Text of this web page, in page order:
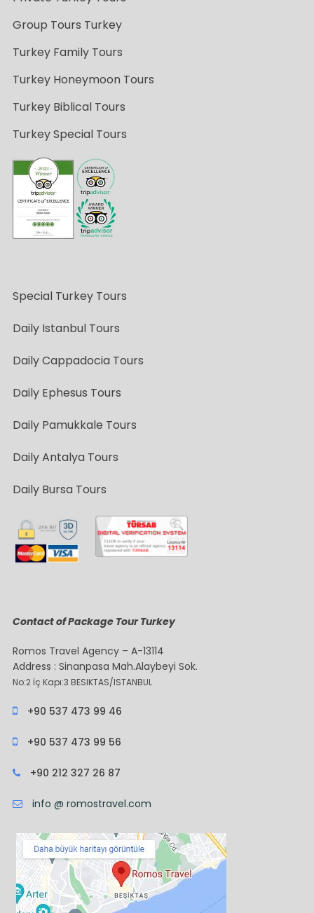
Group Tours Turkey
Turkey Family Tours
Turkey Honeymoon Tours
Turkey Biblical Tours
Turkey Special Tours
Special Turkey Tours
Daily Istanbul Tours
Daily Cappadocia Tours
Daily Ephesus Tours
Daily Pamukkale Tours
Daily Antalya Tours
Daily Bursa Tours
Contact of Package Tour Turkey
Romos Travel Agency – A-13114
Address : Sinanpasa Mah.Alaybeyi Sok.
No:2 İç Kapı:3 BESIKTAS/ISTANBUL
+90 537 473 99 46
+90 537 473 99 56
+90 212 327 26 87
info @ romostravel.com